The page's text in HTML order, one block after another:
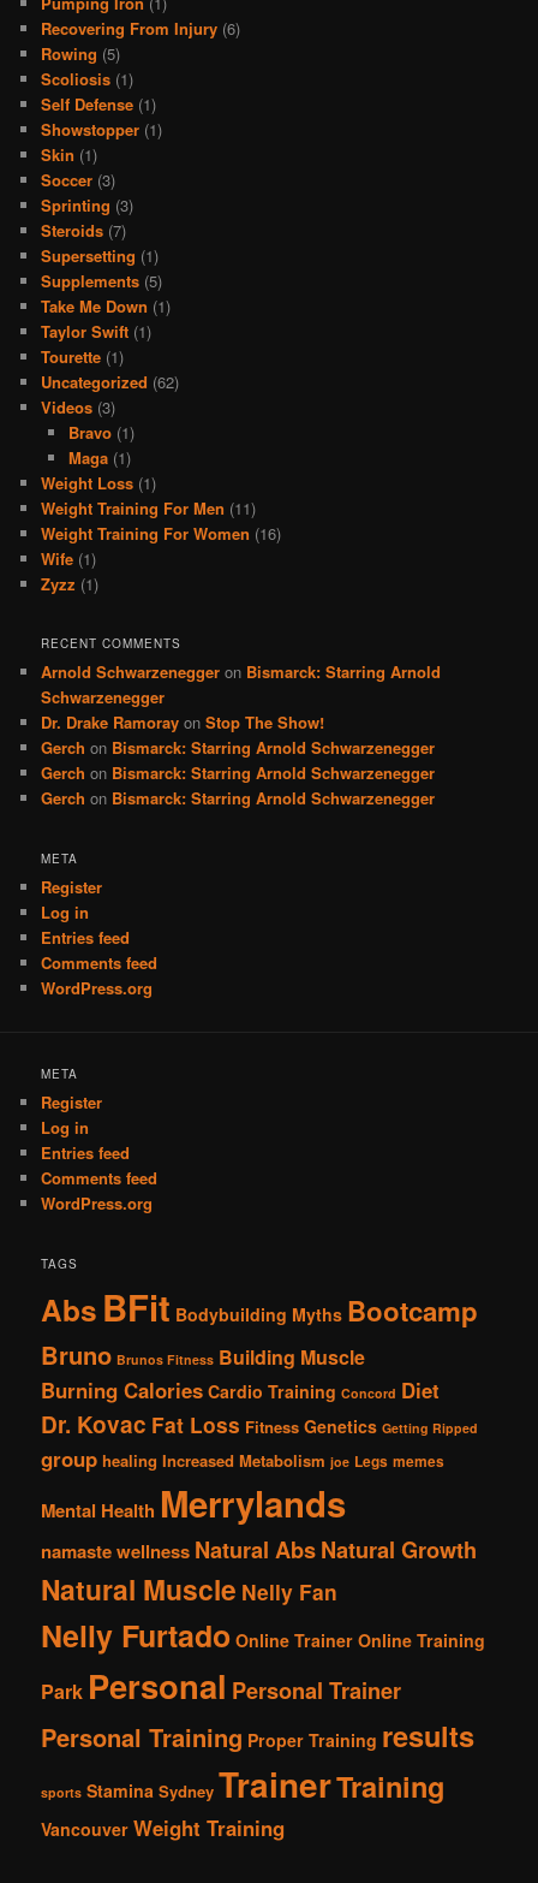
Recovering From Injury (6)
Rowing (5)
Scoliosis (1)
Self Defense (1)
Showstopper (1)
Skin (1)
Soccer (3)
Sprinting (3)
Steroids (7)
Supersetting (1)
Supplements (5)
Take Me Down (1)
Taylor Swift (1)
Tourette (1)
Uncategorized (62)
Videos (3)
Bravo(1)
Maga(1)
Weight Loss (1)
Weight Training For Men (11)
Weight Training For Women (16)
Wife (1)
Zyzz (1)
RECENT COMMENTS
Arnold Schwarzenegger on Bismarck: Starring Arnold
Schwarzenegger
Dr. Drake Ramoray onStop The Show!
Gerch on Bismarck: Starring Arnold Schwarzenegger
Gerch on Bismarck: Starring Arnold Schwarzenegger
Gerch on Bismarck: Starring Arnold Schwarzenegger
META
Register
Log in
Entries feed
Comments feed
WordPress.org
META
Register
Log in
Entries feed
Comments feed
WordPress.org
TAGS
AbsBFit Bodybuilding Myths Bootcamp
Bruno Brunos Fitness Building Muscle
Burning Calories Cardio Training Concord Diet
Dr. Kovac Fat Loss Fitness Genetics Getting Ripped
group healing Increased Metabolism joe Legs memes
Mental Health Merrylands
namaste wellness Natural AbsNatural Growth
Natural Muscle Nelly Fan
Nelly Furtado Online Trainer Online Training
Park Personal Personal Trainer
Personal Training Proper Training results
sports Stamina Sydney TrainerTraining
Vancouver Weight Training